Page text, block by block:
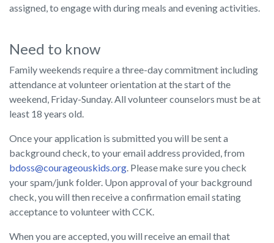
assigned, to engage with during meals and evening activities.
Need to know
Family weekends require a three-day commitment including
attendance at volunteer orientation at the start of the
weekend, Friday-Sunday. All volunteer counselors must be at
least 18 years old.
Once your application is submitted you will be sent a
background check, to your email address provided, from
bdoss@courageouskids.org . Please make sure you check
your spam/junk folder. Upon approval of your background
check, you will then receive a confirmation email stating
acceptance to volunteer with CCK.
When you are accepted, you will receive an email that